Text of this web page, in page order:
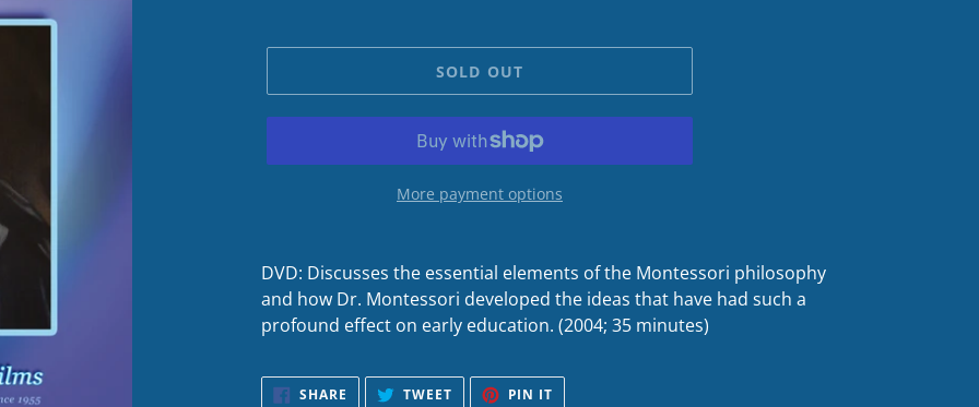
SOLD OUT
More payment options
DVD: Discusses the essential elements of the Montessori philosophy
and how Dr. Montessori developed the ideas that have had such a
profound effect on early education. (2004; 35 minutes)
SHARE SHARE TWEETTWEET PIN IT